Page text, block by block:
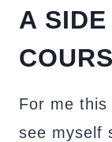
A
For me this
see myself